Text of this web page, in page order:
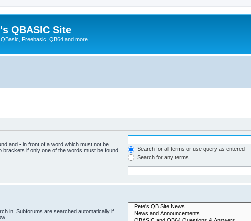
QBASIC Site
Freebasic, QB64 and more
and - in front of a word which must not be
brackets if only one of the words must be found.
Search for all terms or use query as entered
Search for any terms
in. Subforums are searched automatically if